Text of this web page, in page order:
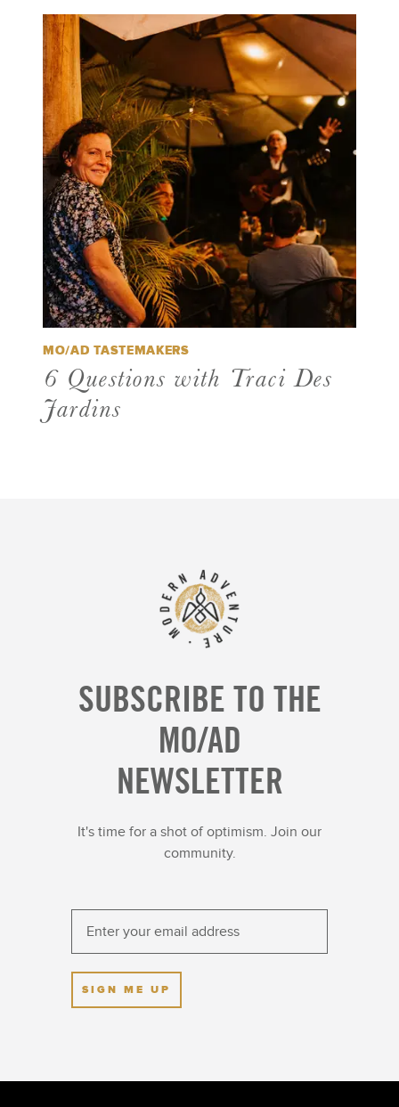
MO/AD TASTEMAKERS
6 Questions with Traci Des
Jardins
SUBSCRIBE TO THE
MO/AD
NEWSLETTER
It's time for a shot of optimism. Join our
community.
SIGN ME UP